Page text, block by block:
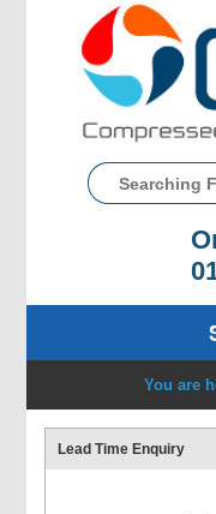
You are
Lead Time Enquiry